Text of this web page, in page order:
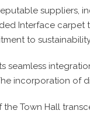
suppliers,
Interface
to
seamless
incorporation of
the Town Hall